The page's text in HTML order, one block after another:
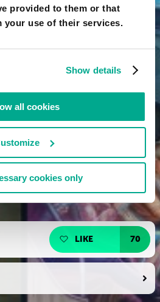
provided to them or that
your use of their services.
Show details
all cookies
cookies only
LIKE 70